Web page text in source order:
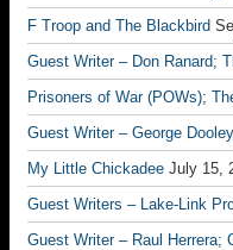
F Troop and The Blackbird
Guest Writer – Don Ranard;
Prisoners of War (POWs);
Guest Writer – George
My Little Chickadee July 15,
Guest Writers – Lake-Link
Guest Writer – Raul Herrera;